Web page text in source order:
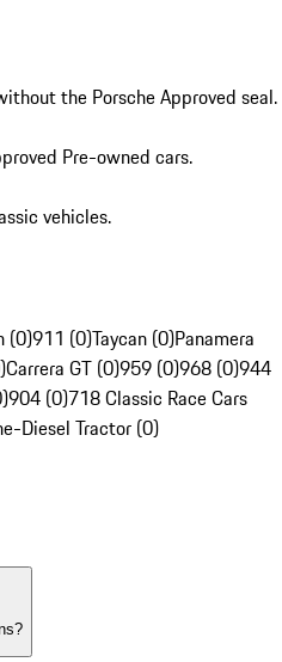
the Porsche Approved seal.
Pre-owned cars.
vehicles.
(0)911 (0)Taycan (0)Panamera
Carrera GT (0)959 (0)968 (0)944
904 (0)718 Classic Race Cars
Diesel Tractor (0)